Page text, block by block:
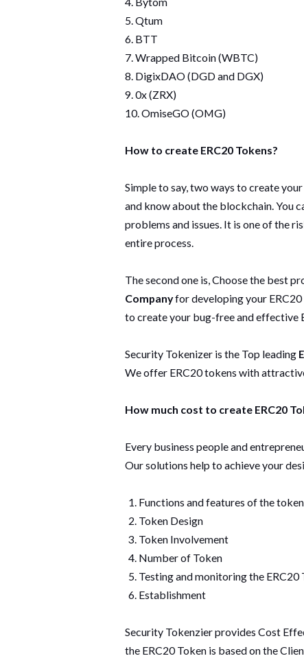
5. Qtum
6. BTT
7. Wrapped Bitcoin (WBTC)
8. DigixDAO (DGD and DGX)
9. 0x (ZRX)
10. OmiseGO (OMG)
How to create ERC20 Tokens?
Simple to say, two ways to create
and know about the blockchain. You
problems and issues. It is one of the
entire process.
The second one is, Choose the best
Companyfor developing your ERC20
to create your bug-free and effective
Security Tokenizer is the Top leading
We offer ERC20 tokens with
How much cost to create ERC20
Every business people and
Our solutions help to achieve your
Functions and features of the token
Token Design
Token Involvement
Number of Token
Testing and monitoring the
Establishment
Security Tokenzier provides Cost
the ERC20 Token is based on the